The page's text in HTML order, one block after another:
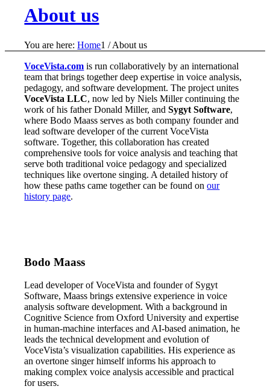
About us
You are here: Home1 / About us
VoceVista.com is run collaboratively by an international
team that brings together deep expertise in voice analysis,
pedagogy, and software development. The project unites
VoceVista LLC, now led by Niels Miller continuing the
work of his father Donald Miller, andSygyt Software,
where Bodo Maass serves as both company founder and
lead software developer of the current VoceVista
software. Together, this collaboration has created
comprehensive tools for voice analysis and teaching that
serve both traditional voice pedagogy and specialized
techniques like overtone singing. A detailed history of
how these paths came together can be found onour
history page.
Bodo Maass
Lead developer of VoceVista and founder of Sygyt
Software, Maass brings extensive experience in voice
analysis software development. With a background in
Cognitive Science from Oxford University and expertise
in human-machine interfaces and AI-based animation, he
leads the technical development and evolution of
VoceVista’s visualization capabilities. His experience as
an overtone singer himself informs his approach to
making complex voice analysis accessible and practical
for users.